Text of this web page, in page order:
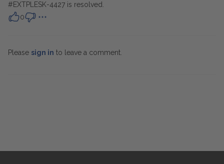
#EXTPLESK-4427 is resolved.
0
Please sign in to leave a comment.